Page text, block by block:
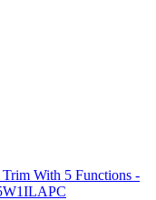
With 5 Functions -